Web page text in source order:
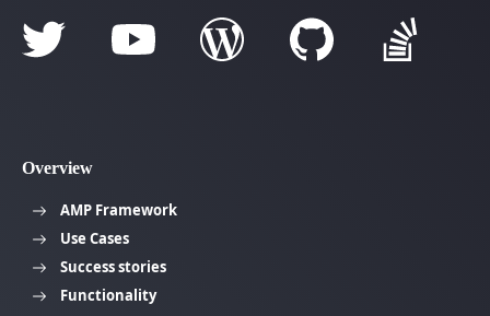
Overview
AMP Framework
Use Cases
Success stories
Functionality